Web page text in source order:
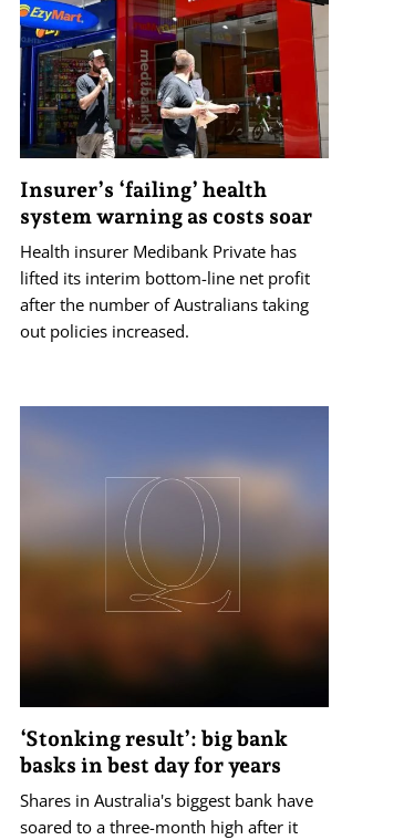
Insurer’s ‘failing’ health
system warning as costs soar
Health insurer Medibank Private has
lifted its interim bottom-line net profit
after the number of Australians taking
out policies increased.
‘Stonking result’: big bank
basks in best day for years
Shares in Australia's biggest bank have
soared to a three-month high after it